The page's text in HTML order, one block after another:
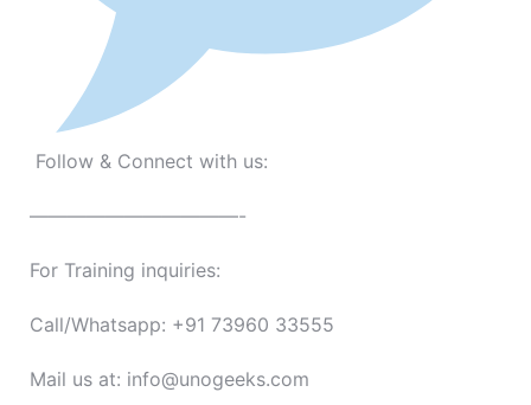
Follow & Connect with us:
———————————-
For Training inquiries:
Call/Whatsapp: +91 73960 33555
Mail us at: info@unogeeks.com